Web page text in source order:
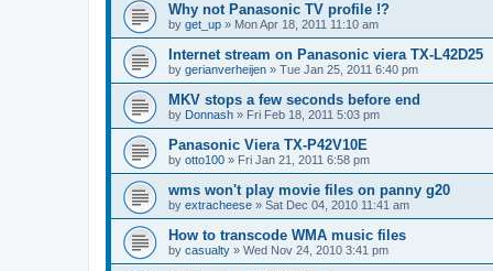
Why not Panasonic TV profile !?
by get_up » Mon Apr 18, 2011 11:10 am
Internet stream on Panasonic viera TX-L42D25
by gerianverheijen » Tue Jan 25, 2011 6:40 pm
MKV stops a few seconds before end
by Donnash » Fri Feb 18, 2011 5:03 pm
Panasonic Viera TX-P42V10E
by otto100 » Fri Jan 21, 2011 6:58 pm
wms won't play movie files on panny g20
by extracheese » Sat Dec 04, 2010 11:41 am
How to transcode WMA music files
by casualty » Wed Nov 24, 2010 3:41 pm